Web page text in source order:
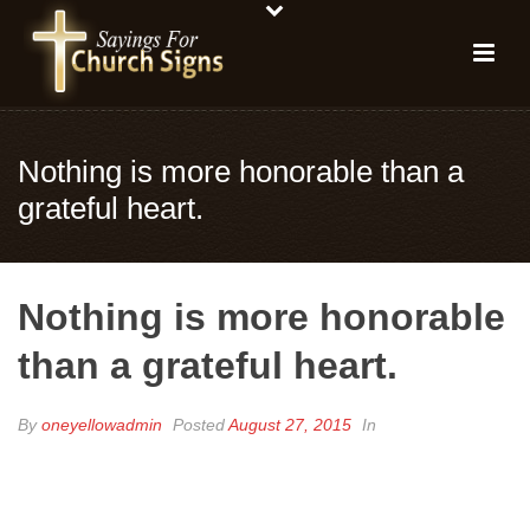
Nothing is more honorable than a
grateful heart.
Nothing is more honorable
than a grateful heart.
Byoneyellowadmin PostedAugust 27, 2015 In